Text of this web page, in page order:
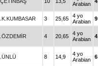
Arabian
3 25,65
4 yo
Arabian
9
4 20,65
4 yo
Arabian
4
8 14,9
4 yo
Arabian
6